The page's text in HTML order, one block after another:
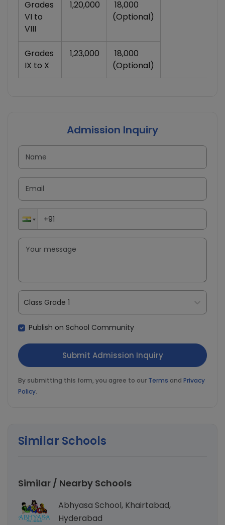
Grades
VI to
VIII
₹ 1,20,000
₹ 18,000
(Optional)
Grades
IX to X
₹ 1,23,000
₹ 18,000
(Optional)
Admission Inquiry
Class Grade 1
Publish on School Community
By submitting this form, you agree to our Terms and Privacy
Policy.
Similar Schools
Similar / Nearby Schools
Abhyasa School, Khairtabad,
Hyderabad